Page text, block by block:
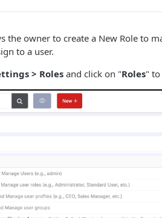
the owner to create a New Role to
to a user.
> Rolesand click on "Roles"